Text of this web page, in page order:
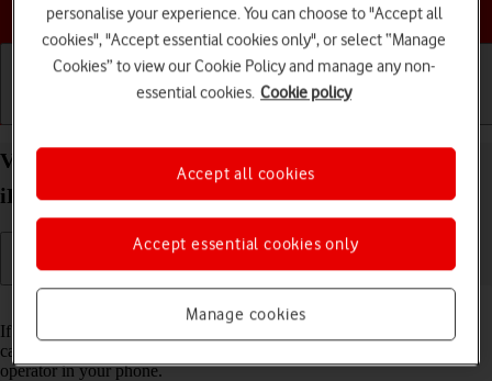
Choose a help topic
View Network Provider Lock status on your Apple
iPhone SE (2022) iOS 26 using another SIM
If you have a SIM from another operator than your current one, you
can see if your phone is SIM locked by inserting a SIM from another
operator in your phone.
personalise your experience. You can choose to "Accept all
cookies", "Accept essential cookies only", or select “Manage
Cookies” to view our Cookie Policy and manage any non-
essential cookies. Cookie policy
Manage cookies
Accept essential cookies only
Accept all cookies